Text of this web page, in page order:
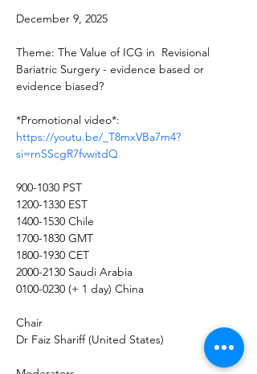
December 9, 2025
Theme: The Value of ICG in  Revisional
Bariatric Surgery - evidence based or
evidence biased?
*Promotional video*:
https://youtu.be/_T8mxVBa7m4?
si=rnSScgR7fvwitdQ
900-1030 PST
1200-1330 EST
1400-1530 Chile
1700-1830 GMT
1800-1930 CET
2000-2130 Saudi Arabia
0100-0230 (+ 1 day) China
Chair
Dr Faiz Shariff (United States)